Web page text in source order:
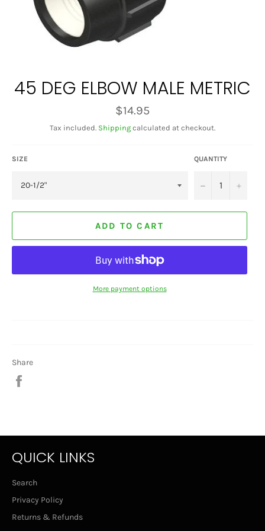
45 DEG ELBOW MALE METRIC
Regular
price
$14.95
Tax included. Shipping calculated at checkout.
SIZE QUANTITY
− +
ADD TO CART
More payment options
Share
QUICK LINKS
Search
Privacy Policy
Returns & Refunds